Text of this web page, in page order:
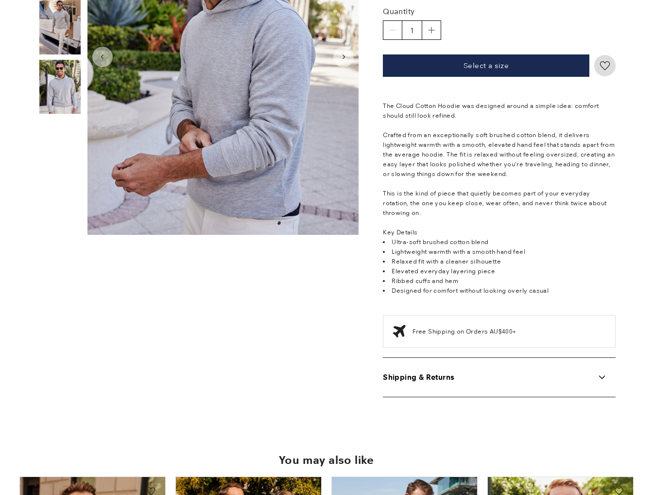
Quantity
Select a size
The Cloud Cotton Hoodie was designed around a simple idea: comfort
should still look refined.
Crafted from an exceptionally soft brushed cotton blend, it delivers
lightweight warmth with a smooth, elevated hand feel that stands apart from
the average hoodie. The fit is relaxed without feeling oversized, creating an
easy layer that looks polished whether you're traveling, heading to dinner,
or slowing things down for the weekend.
This is the kind of piece that quietly becomes part of your everyday
rotation, the one you keep close, wear often, and never think twice about
throwing on.
Key Details
Ultra-soft brushed cotton blend
Lightweight warmth with a smooth hand feel
Relaxed fit with a cleaner silhouette
Elevated everyday layering piece
Ribbed cuffs and hem
Designed for comfort without looking overly casual
Free Shipping on Orders AU$400+
Shipping & Returns
You may also like